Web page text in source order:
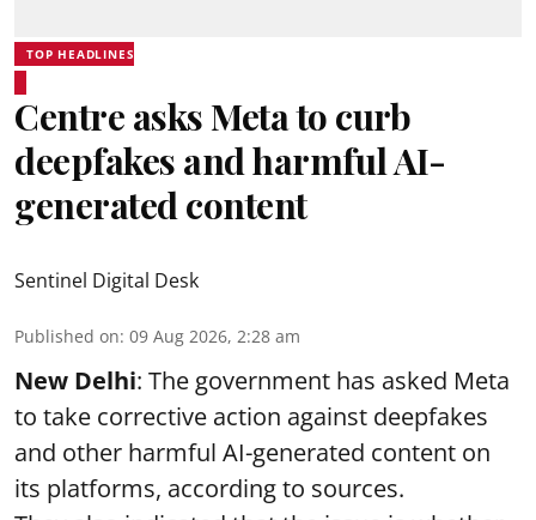
TOP HEADLINES
Centre asks Meta to curb
deepfakes and harmful AI-
generated content
Sentinel Digital Desk
Published on: 09 Aug 2026, 2:28 am
New Delhi: The government has asked Meta
to take corrective action against deepfakes
and other harmful AI-generated content on
its platforms, according to sources.